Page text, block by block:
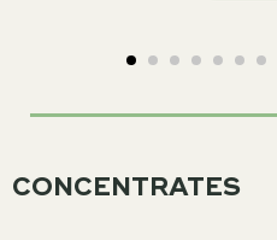
CONCENTRATES